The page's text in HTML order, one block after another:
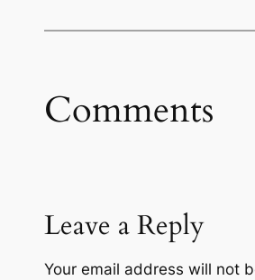
Comments
Leave a Reply
Your email address will not